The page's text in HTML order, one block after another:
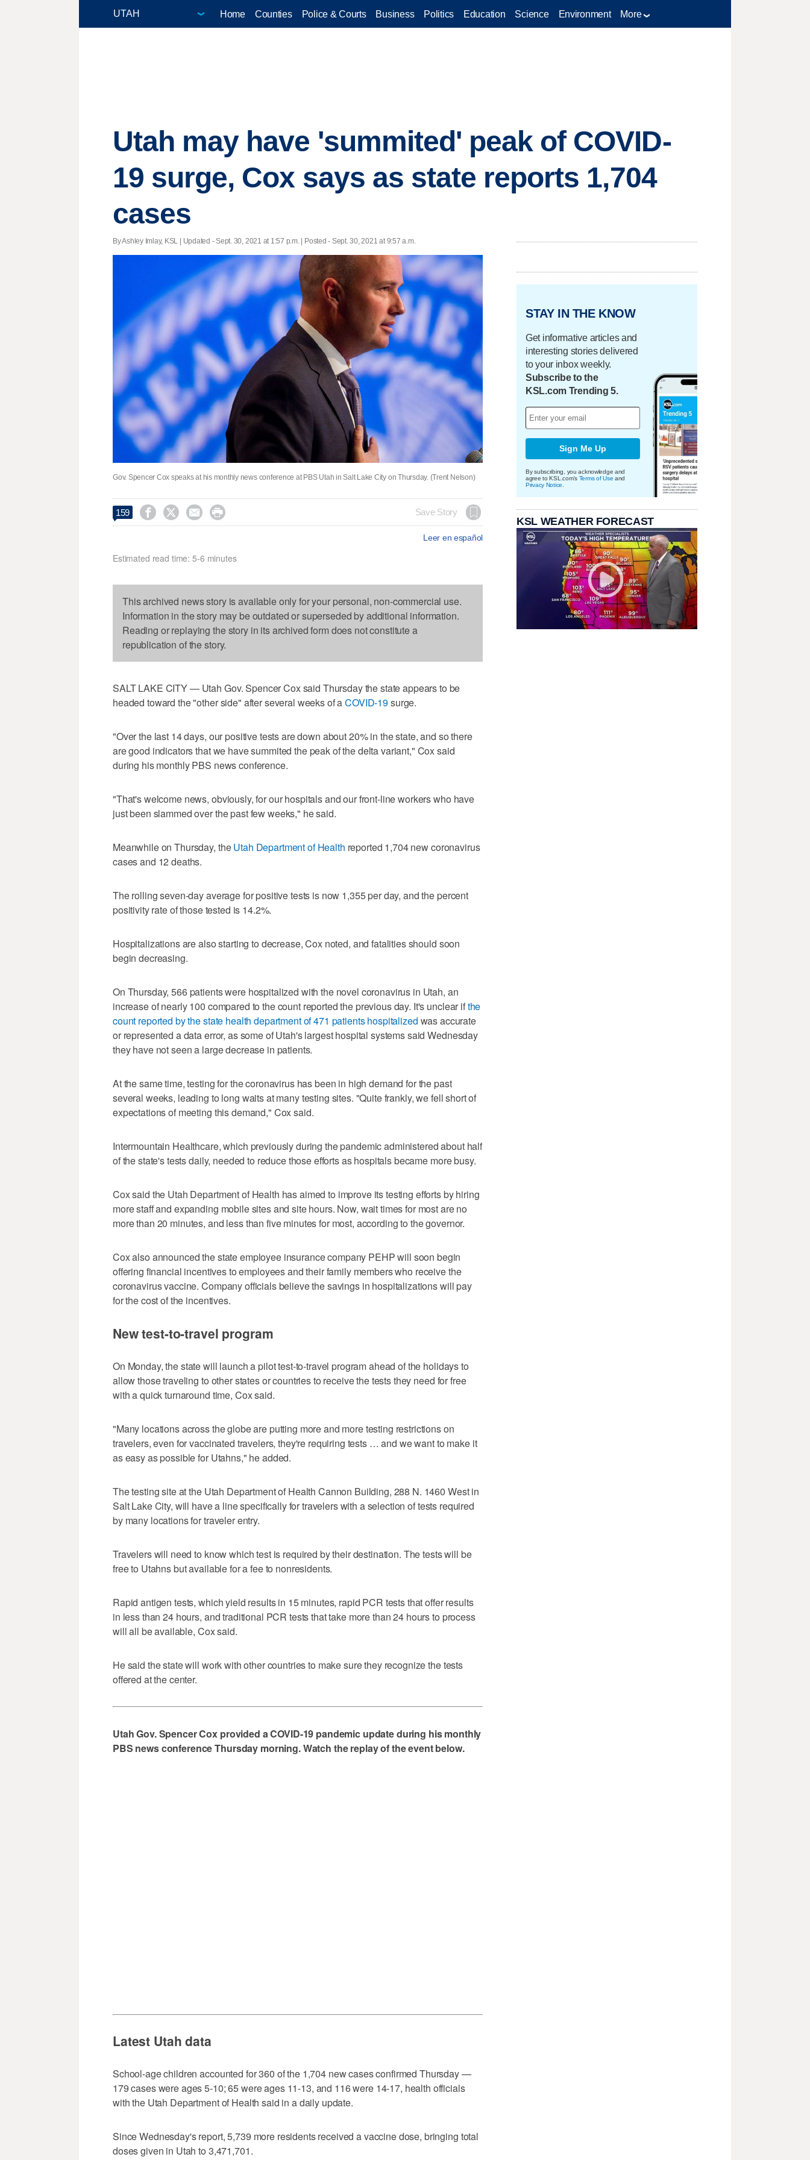
Home Counties Police & Courts Business Politics Education Science Environment More
Utah may have 'summited' peak of COVID-
19 surge, Cox says as state reports 1,704
cases
By Ashley Imlay, KSL | Updated - Sept. 30, 2021 at 1:57 p.m. | Posted - Sept. 30, 2021 at 9:57 a.m.
Gov. Spencer Cox speaks at his monthly news conference at PBS Utah in Salt Lake City on Thursday. (Trent Nelson)
159     Save Story
Leer en español
Estimated read time: 5-6 minutes
This archived news story is available only for your personal, non-commercial use.
Information in the story may be outdated or superseded by additional information.
Reading or replaying the story in its archived form does not constitute a
republication of the story.
SALT LAKE CITY — Utah Gov. Spencer Cox said Thursday the state appears to be
headed toward the "other side" after several weeks of aCOVID-19surge.
"Over the last 14 days, our positive tests are down about 20% in the state, and so there
are good indicators that we have summited the peak of the delta variant," Cox said
during his monthly PBS news conference.
"That's welcome news, obviously, for our hospitals and our front-line workers who have
just been slammed over the past few weeks," he said.
Meanwhile on Thursday, theUtah Department of Health reported 1,704 new coronavirus
cases and 12 deaths.
The rolling seven-day average for positive tests is now 1,355 per day, and the percent
positivity rate of those tested is 14.2%.
Hospitalizations are also starting to decrease, Cox noted, and fatalities should soon
begin decreasing.
On Thursday, 566 patients were hospitalized with the novel coronavirus in Utah, an
increase of nearly 100 compared to the count reported the previous day. It's unclear ifthe
count reported by the state health department of 471 patients hospitalized was accurate
or represented a data error, as some of Utah's largest hospital systems said Wednesday
they have not seen a large decrease in patients.
At the same time, testing for the coronavirus has been in high demand for the past
several weeks, leading to long waits at many testing sites. "Quite frankly, we fell short of
expectations of meeting this demand," Cox said.
Intermountain Healthcare, which previously during the pandemic administered about half
of the state's tests daily, needed to reduce those efforts as hospitals became more busy.
Cox said the Utah Department of Health has aimed to improve its testing efforts by hiring
more staff and expanding mobile sites and site hours. Now, wait times for most are no
more than 20 minutes, and less than five minutes for most, according to the governor.
Cox also announced the state employee insurance company PEHP will soon begin
offering financial incentives to employees and their family members who receive the
coronavirus vaccine. Company officials believe the savings in hospitalizations will pay
for the cost of the incentives.
New test-to-travel program
On Monday, the state will launch a pilot test-to-travel program ahead of the holidays to
allow those traveling to other states or countries to receive the tests they need for free
with a quick turnaround time, Cox said.
"Many locations across the globe are putting more and more testing restrictions on
travelers, even for vaccinated travelers, they're requiring tests … and we want to make it
as easy as possible for Utahns," he added.
The testing site at the Utah Department of Health Cannon Building, 288 N. 1460 West in
Salt Lake City, will have a line specifically for travelers with a selection of tests required
by many locations for traveler entry.
Travelers will need to know which test is required by their destination. The tests will be
free to Utahns but available for a fee to nonresidents.
Rapid antigen tests, which yield results in 15 minutes, rapid PCR tests that offer results
in less than 24 hours, and traditional PCR tests that take more than 24 hours to process
will all be available, Cox said.
He said the state will work with other countries to make sure they recognize the tests
offered at the center.
Utah Gov. Spencer Cox provided a COVID-19 pandemic update during his monthly
PBS news conference Thursday morning. Watch the replay of the event below.
Latest Utah data
School-age children accounted for 360 of the 1,704 new cases confirmed Thursday —
179 cases were ages 5-10; 65 were ages 11-13, and 116 were 14-17, health officials
with the Utah Department of Health said in a daily update.
Since Wednesday's report, 5,739 more residents received a vaccine dose, bringing total
doses given in Utah to 3,471,701.
STAY IN THE KNOW
Get informative articles and
interesting stories delivered
to your inbox weekly.
Subscribe to the
KSL.com Trending 5.
Sign Me Up
By subscribing, you acknowledge and
agree to KSL.com's Terms of Use and
Privacy Notice
KSL WEATHER FORECAST